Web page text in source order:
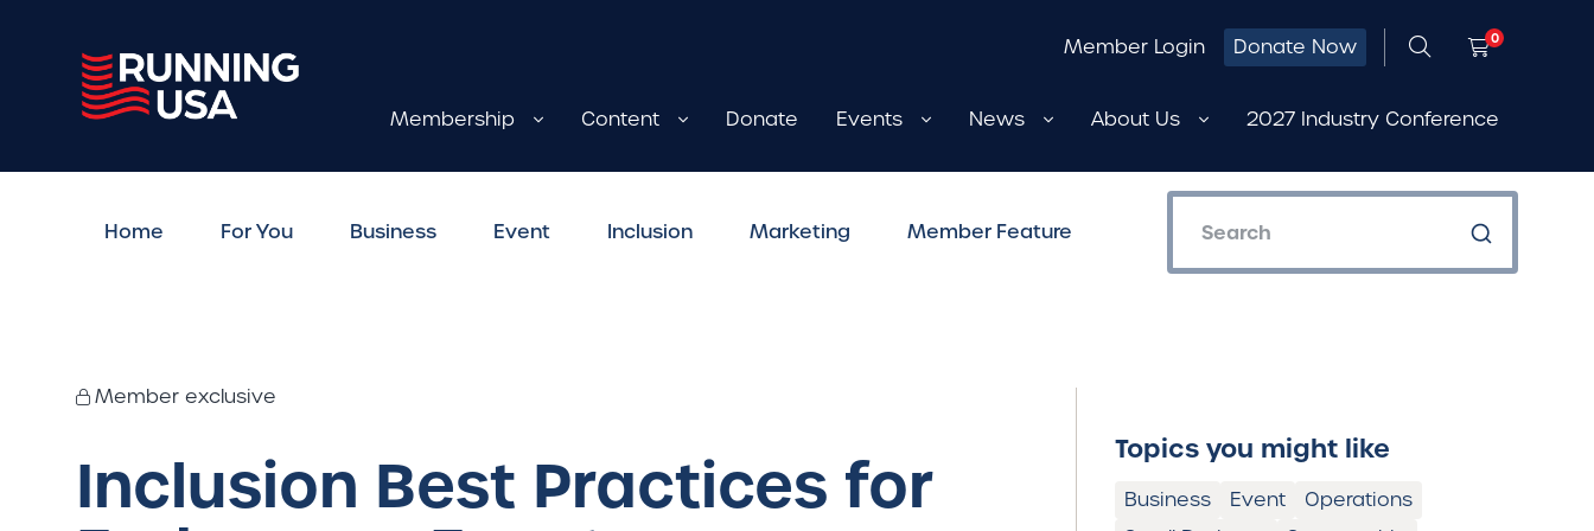
Member Login Donate Now 0
Membership Content Donate Events News About Us 2027 Industry Conference
Home For You Business Event Inclusion Marketing Member Feature
Member exclusive
Inclusion Best Practices for
Topics you might like
Business Event
Operations